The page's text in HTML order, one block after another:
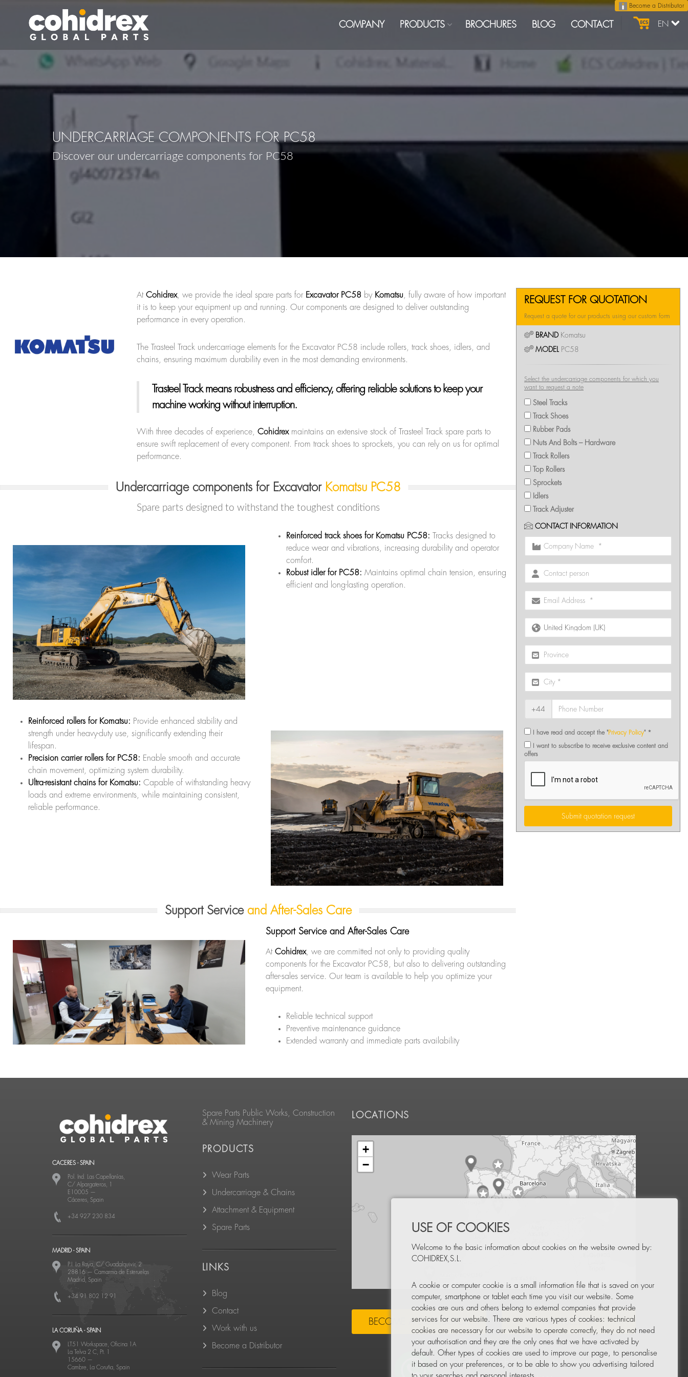
Become a Distributor
EN
COMPANY PRODUCTS BROCHURES BLOG CONTACT
UNDERCARRIAGE COMPONENTS FOR PC58
Discover our undercarriage components for PC58
At Cohidrex, we provide the ideal spare parts for Excavator PC58 by Komatsu , fully aware of how important
it is to keep your equipment up and running. Our components are designed to deliver outstanding
performance in every operation.
The Trasteel Track undercarriage elements for the Excavator PC58 include rollers, track shoes, idlers, and
chains, ensuring maximum durability even in the most demanding environments.
Trasteel Trackmeans robustness and efficiency, offering reliable solutions to keep your
machine working without interruption.
With three decades of experience, Cohidrexmaintains an extensive stock of Trasteel Track spare parts to
ensure swift replacement of every component. From track shoes to sprockets, you can rely on us for optimal
performance.
Undercarriage components for Excavator Komatsu PC58
Spare parts designed to withstand the toughest conditions
Reinforced track shoes for Komatsu PC58: Tracks designed to
reduce wear and vibrations, increasing durability and operator
comfort.
Robust idler for PC58: Maintains optimal chain tension, ensuring
efficient and long-lasting operation.
Reinforced rollers for Komatsu: Provide enhanced stability and
strength under heavy-duty use, significantly extending their
lifespan.
Precision carrier rollers for PC58: Enable smooth and accurate
chain movement, optimizing system durability.
Ultra-resistant chains for Komatsu: Capable of withstanding heavy
loads and extreme environments, while maintaining consistent,
reliable performance.
Support Service and After-Sales Care
Support Service and After-Sales Care
At Cohidrex, we are committed not only to providing quality
components for the Excavator PC58, but also to delivering outstanding
after-sales service. Our team is available to help you optimize your
equipment.
Reliable technical support
Preventive maintenance guidance
Extended warranty and immediate parts availability
REQUEST FOR QUOTATION
Request a quote for our products using our custom form
BRANDKomatsu
MODEL PC58
Select the undercarriage components for which you
want to request a note
Steel Tracks
Track Shoes
Rubber Pads
Nuts And Bolts – Hardware
Track Rollers
Top Rollers
Sprockets
Idlers
Track Adjuster
CONTACT INFORMATION
+44
I have read and accept the "Privacy Policy" *
I want to subscribe to receive exclusive content and
offers
Submit quotation request
CACERES - SPAIN
Pol. Ind. Las Capellanías,
C/ Alpargateros, 1
E10005 —
Cáceres, Spain
+34 927 230 834
MADRID - SPAIN
P.I. La Raya, C/ Guadalquivir, 2
28816 — Camarma de Esteruelas
Madrid, Spain
+34 91 802 12 91
LA CORUÑA - SPAIN
LT51 Workspace, Oficina 1A
La Telva 2 C, Pt. 1
15660 —
Cambre, La Coruña, Spain
Spare Parts Public Works, Construction
& Mining Machinery
PRODUCTS
Wear Parts
Undercarriage & Chains
Attachment & Equipment
Spare Parts
LINKS
Blog
Contact
Work with us
Become a Distributor
LOCATIONS
+
−
Leaflet © OpenStreetMap
BECOME A DISTRIBUTOR NEWSLETTER
USE OF COOKIES
Welcome to the basic information about cookies on the website owned by:
COHIDREX,S.L.
A cookie or computer cookie is a small information file that is saved on your
computer, smartphone or tablet each time you visit our website. Some
cookies are ours and others belong to external companies that provide
services for our website. There are various types of cookies: technical
cookies are necessary for our website to operate correctly, they do not need
your authorisation and they are the only ones that we have activated by
default. Other types of cookies are used to improve our page, to personalise
it based on your preferences, or to be able to show you advertising tailored